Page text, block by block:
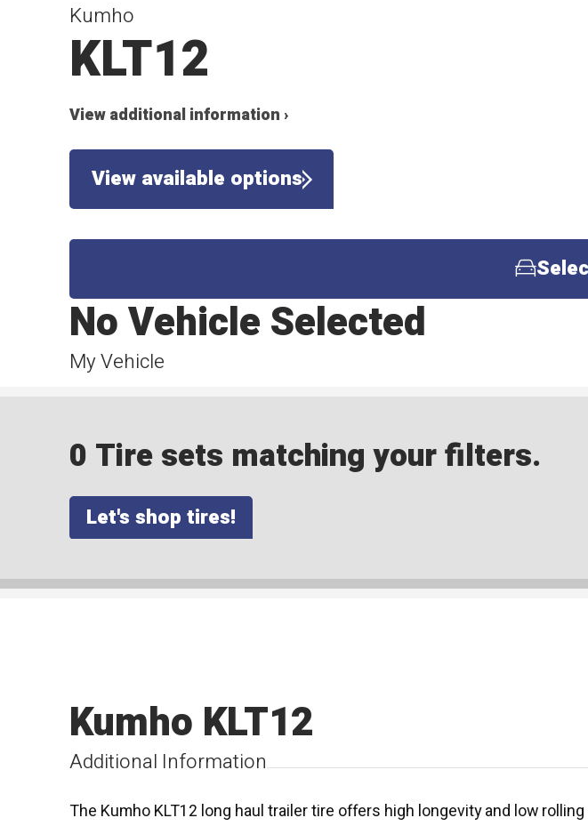
Kumho
KLT12
View additional information ›
View available options
My Vehicle
No Vehicle Selected
0 Tire sets matching your filters.
Let's shop tires!
Additional Information
Kumho KLT12
The Kumho KLT12 long haul trailer tire offers high longevity and low